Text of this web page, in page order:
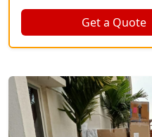
Get a Quote